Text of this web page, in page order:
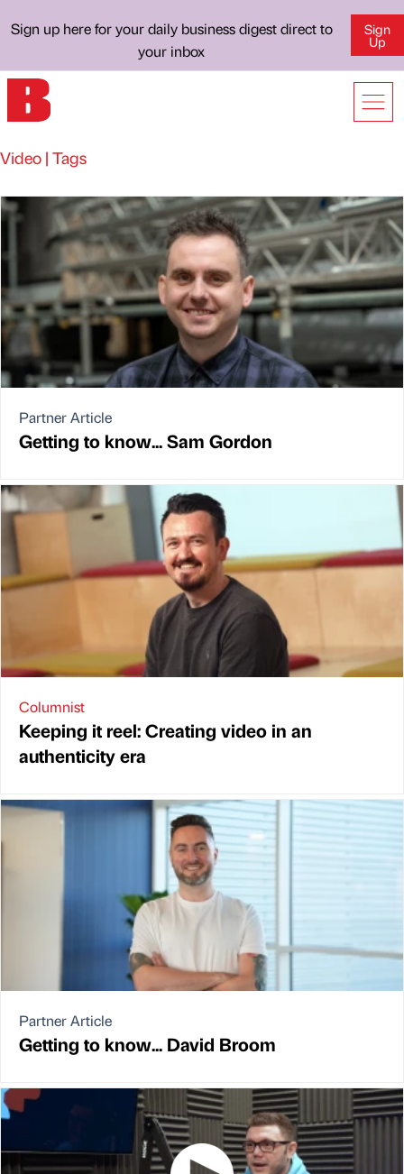
Sign up here for your daily business digest direct to
your inbox
Sign
Up
Video | Tags
Partner Article
Getting to know... Sam Gordon
Columnist
Keeping it reel: Creating video in an
authenticity era
Partner Article
Getting to know... David Broom